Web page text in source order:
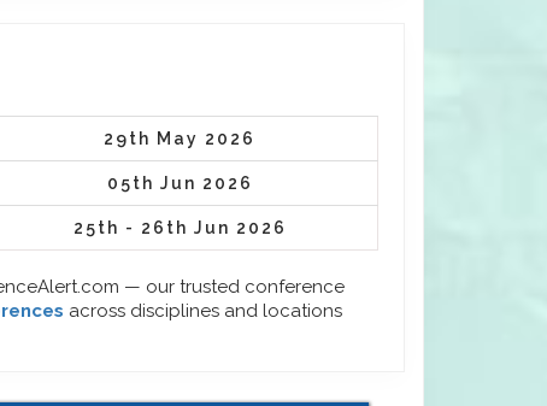
29th May 2026
05th Jun 2026
25th - 26th Jun 2026
— our trusted conference
across disciplines and locations